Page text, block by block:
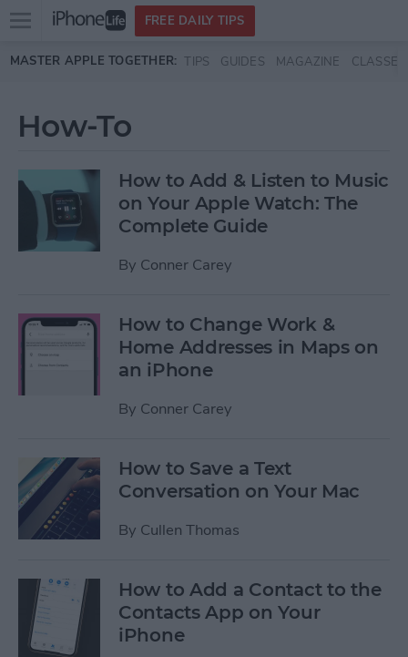
Skip to main content
Open
menu
FREE DAILY TIPS
MASTER APPLE TOGETHER: TIPS GUIDES MAGAZINE CLASSES
How-To
How to Add & Listen to Music
on Your Apple Watch: The
Complete Guide
By Conner Carey
How to Change Work &
Home Addresses in Maps on
an iPhone
By Conner Carey
How to Save a Text
Conversation on Your Mac
By Cullen Thomas
How to Add a Contact to the
Contacts App on Your
iPhone